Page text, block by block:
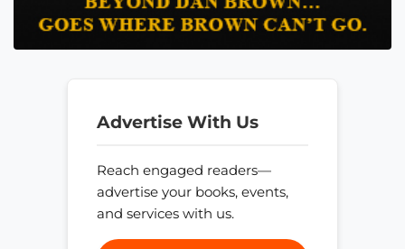
Advertise With Us
Reach engaged readers—
advertise your books, events,
and services with us.